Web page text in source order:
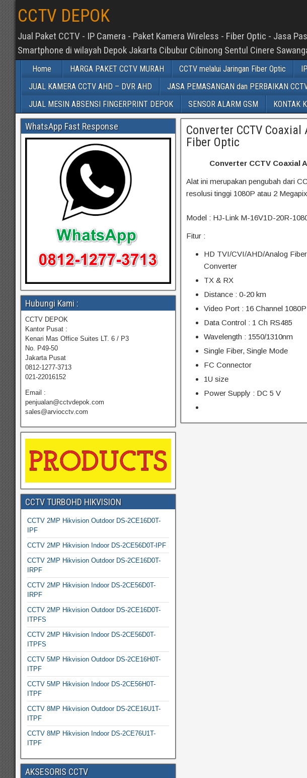
CCTV DEPOK
Jual Paket CCTV - IP Camera - Paket Kamera Wireless - Fiber Optic - Jasa
Smartphone di wilayah Depok Jakarta Cibubur Cibinong Sentul Cinere
Home HARGA PAKET CCTV MURAH CCTV melalui Jaringan Fiber Optic
JUAL KAMERA CCTV AHD – DVR AHD
JASA PEMASANGAN dan PERBAIKAN
JUAL MESIN ABSENSI FINGERPRINT DEPOK
SENSOR ALARM GSM KONTAK
Converter CCTV
Fiber Optic
Converter CCTV Coaxial
Alat ini merupakan pengubah dari
resolusi tinggi 1080P atau 2
Model : HJ-Link M-16V1D-20R-
Fitur :
HD TVI/CVI/AHD/Analog
Converter
TX & RX
Distance : 0-20 km
Video Port : 16 Channel 1080P
Data Control : 1 Ch RS485
Wavelength : 1550/1310nm
Single Fiber, Single Mode
FC Connector
1U size
Power Supply : DC 5 V
WhatsApp Fast Response
Hubungi Kami :
CCTV DEPOK
Kantor Pusat :
Kenari Mas Office Suites LT. 6 / P3
No. P49-50
Jakarta Pusat
0812-1277-3713
021-22016152
Email :
penjualan@cctvdepok.com
sales@arviocctv.com
CCTV TURBOHD HIKVISION
CCTV 2MP Hikvision Outdoor DS-2CE16D0T-
IPF
CCTV 2MP Hikvision Indoor DS-2CE56D0T-IPF
CCTV 2MP Hikvision Outdoor DS-2CE16D0T-
IRPF
CCTV 2MP Hikvision Indoor DS-2CE56D0T-
IRPF
CCTV 2MP Hikvision Outdoor DS-2CE16D0T-
ITPFS
CCTV 2MP Hikvision Indoor DS-2CE56D0T-
ITPFS
CCTV 5MP Hikvision Outdoor DS-2CE16H0T-
ITPF
CCTV 5MP Hikvision Indoor DS-2CE56H0T-
ITPF
CCTV 8MP Hikvision Outdoor DS-2CE16U1T-
ITPF
CCTV 8MP Hikvision Indoor DS-2CE76U1T-
ITPF
AKSESORIS CCTV